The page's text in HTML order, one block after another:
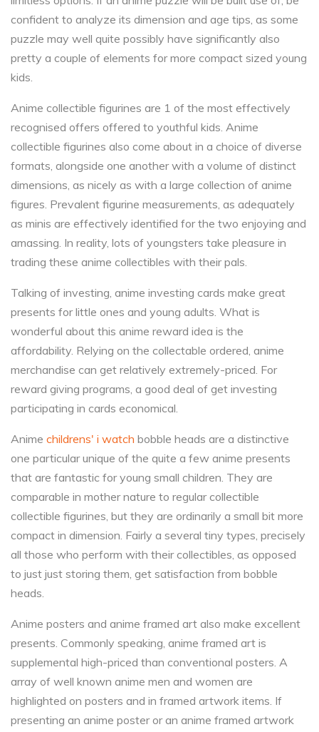
confident to analyze its dimension and age tips, as some
puzzle may well quite possibly have significantly also
pretty a couple of elements for more compact sized young
kids.
Anime collectible figurines are 1 of the most effectively
recognised offers offered to youthful kids. Anime
collectible figurines also come about in a choice of diverse
formats, alongside one another with a volume of distinct
dimensions, as nicely as with a large collection of anime
figures. Prevalent figurine measurements, as adequately
as minis are effectively identified for the two enjoying and
amassing. In reality, lots of youngsters take pleasure in
trading these anime collectibles with their pals.
Talking of investing, anime investing cards make great
presents for little ones and young adults. What is
wonderful about this anime reward idea is the
affordability. Relying on the collectable ordered, anime
merchandise can get relatively extremely-priced. For
reward giving programs, a good deal of get investing
participating in cards economical.
Anime childrens' i watch bobble heads are a distinctive
one particular unique of the quite a few anime presents
that are fantastic for young small children. They are
comparable in mother nature to regular collectible
collectible figurines, but they are ordinarily a small bit more
compact in dimension. Fairly a several tiny types, precisely
all those who perform with their collectibles, as opposed
to just just storing them, get satisfaction from bobble
heads.
Anime posters and anime framed art also make excellent
presents. Commonly speaking, anime framed art is
supplemental high-priced than conventional posters. A
array of well known anime men and women are
highlighted on posters and in framed artwork items. If
presenting an anime poster or an anime framed artwork